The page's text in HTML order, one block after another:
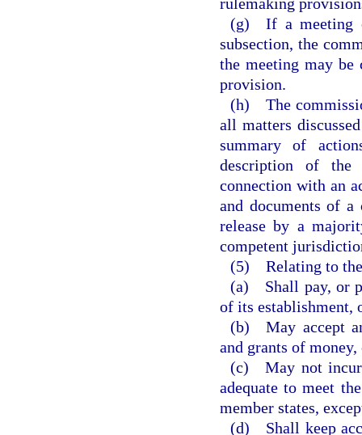
(g) If a meeting
subsection, the
the meeting may be
provision.
(h) The
all matters
summary of
description of the
connection with an
and documents of a
release by a
competent
(5) Relating to the
(a) Shall pay, or
of its establishment,
(b) May accept
and grants of
(c) May not incur
adequate to meet
member states,
(d) Shall keep